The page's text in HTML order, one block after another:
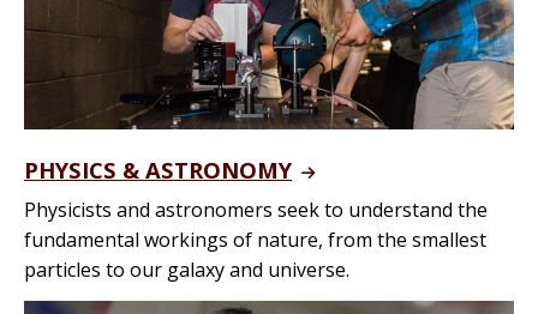
PHYSICS & ASTRONOMY
Physicists and astronomers seek to understand the
fundamental workings of nature, from the smallest
particles to our galaxy and universe.